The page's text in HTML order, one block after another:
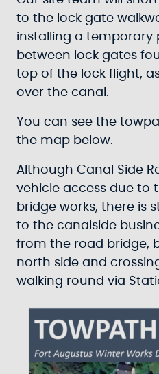
to the lock gate
installing a temporary
between lock gates
top of the lock flight,
over the canal.
You can see the
the map below.
Although Canal Side
vehicle access due to
bridge works, there is
to the canalside
from the road bridge,
north side and
walking round via